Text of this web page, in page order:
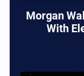
Morgan
With